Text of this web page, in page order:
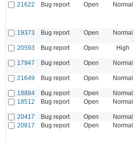
21622
Bug report Open Normal
19373
Bug report Open Normal
20593
Bug report Open High
17947
Bug report Open Normal
21649
Bug report Open Normal
18884
Bug report Open Normal
18512
Bug report Open Normal
20417
Bug report Open Normal
20817
Bug report Open Normal